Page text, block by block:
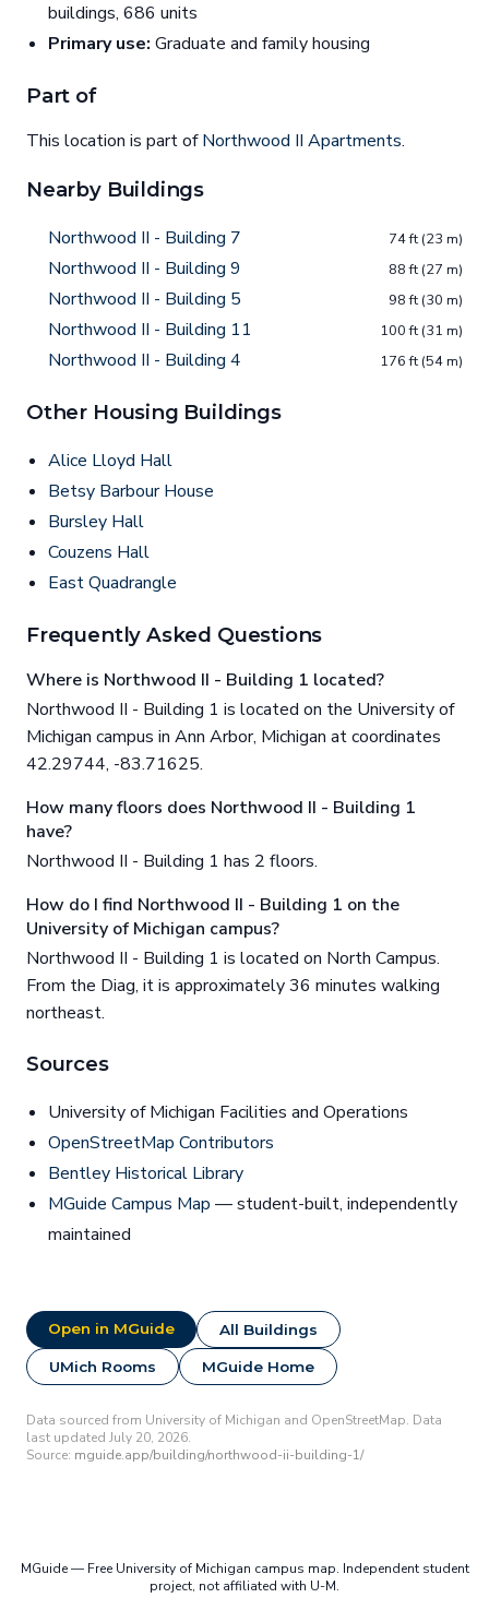
buildings, 686 units
Primary use: Graduate and family housing
Part of
This location is part ofNorthwood II Apartments.
Nearby Buildings
Northwood II - Building 7 74 ft (23 m)
Northwood II - Building 9 88 ft (27 m)
Northwood II - Building 5 98 ft (30 m)
Northwood II - Building 11 100 ft (31 m)
Northwood II - Building 4 176 ft (54 m)
Other Housing Buildings
Alice Lloyd Hall
Betsy Barbour House
Bursley Hall
Couzens Hall
East Quadrangle
Frequently Asked Questions
Where is Northwood II - Building 1 located?
Northwood II - Building 1 is located on the University of
Michigan campus in Ann Arbor, Michigan at coordinates
42.29744, -83.71625.
How many floors does Northwood II - Building 1
have?
Northwood II - Building 1 has 2 floors.
How do I find Northwood II - Building 1 on the
University of Michigan campus?
Northwood II - Building 1 is located on North Campus.
From the Diag, it is approximately 36 minutes walking
northeast.
Sources
University of Michigan Facilities and Operations
OpenStreetMap Contributors
Bentley Historical Library
MGuide Campus Map — student-built, independently
maintained
Open in MGuide All Buildings
UMich Rooms MGuide Home
Data sourced from University of Michigan and OpenStreetMap. Data
last updated July 20, 2026.
Source: mguide.app/building/northwood-ii-building-1/
MGuide — Free University of Michigan campus map. Independent student
project, not affiliated with U-M.